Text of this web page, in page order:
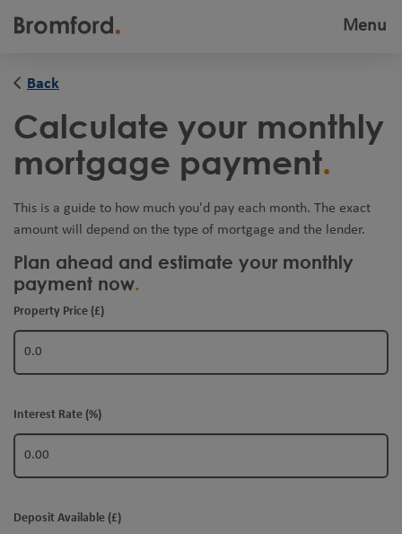
Toggle
Menu
Back
Calculate your monthly
mortgage payment
This is a guide to how much you'd pay each month. The exact
amount will depend on the type of mortgage and the lender.
Plan ahead and estimate your monthly
payment now
Property Price (£)
Interest Rate (%)
Deposit Available (£)